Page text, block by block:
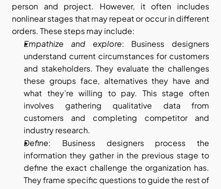
person and project. However, it often includes
nonlinear stages that may repeat or occur in different
orders. These steps may include:
Empathize and explore: Business designers
understand current circumstances for customers
and stakeholders. They evaluate the challenges
these groups face, alternatives they have and
what they’re willing to pay. This stage often
involves gathering qualitative data from
customers and completing competitor and
industry research.
Define: Business designers process the
information they gather in the previous stage to
define the exact challenge the organization has.
They frame specific questions to guide the rest of